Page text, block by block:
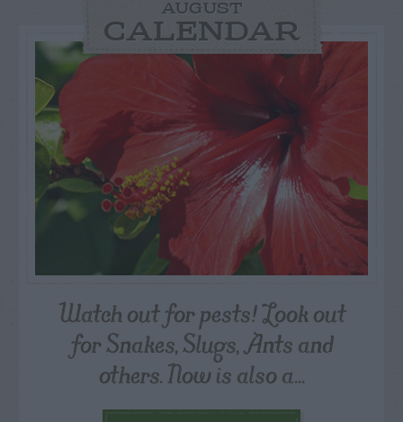
AUGUST
CALENDAR
Watch out for pests! Look out
for Snakes, Slugs, Ants and
others. Now is also a...